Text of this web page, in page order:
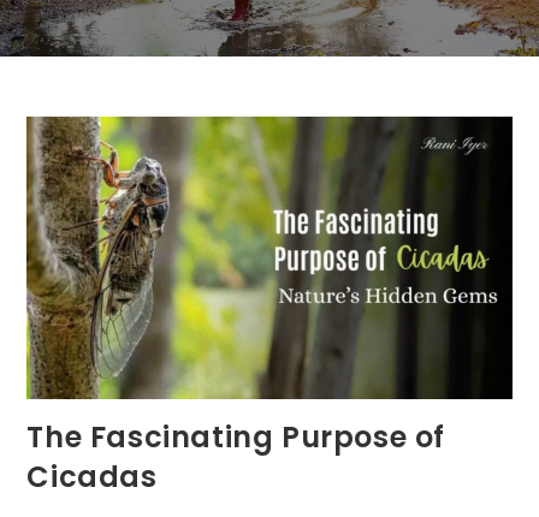
The Fascinating Purpose of
Cicadas